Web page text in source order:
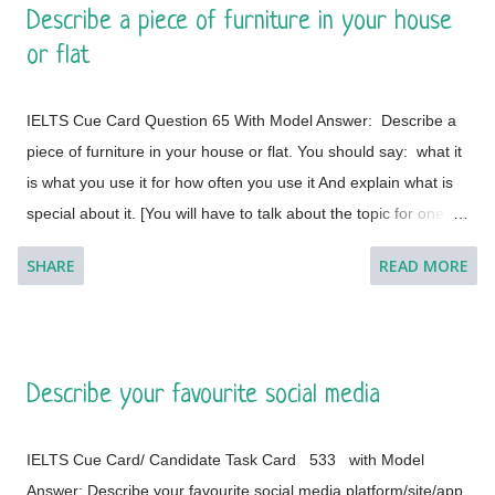
This is a global city as the majority of the populations are from
different countries.
Describe a piece of furniture in your house
or flat
IELTS Cue Card Question 65 With Model Answer: Describe a
piece of furniture in your house or flat. You should say: what it
is what you use it for how often you use it And explain what is
special about it. [You will have to talk about the topic for one to
two minutes. You have one minute to think about what you're
going to say. You can make some notes to help you if you
have a desk of my own. My desk is made of fine wood and has
less space in my room. It is placed on a corner and beside the
window of the room so that it cannot create any trouble during
SHARE READ MORE
Describe your favourite social media
IELTS Cue Card/ Candidate Task Card 533 with Model
Answer: Describe your favourite social media platform/site/app.